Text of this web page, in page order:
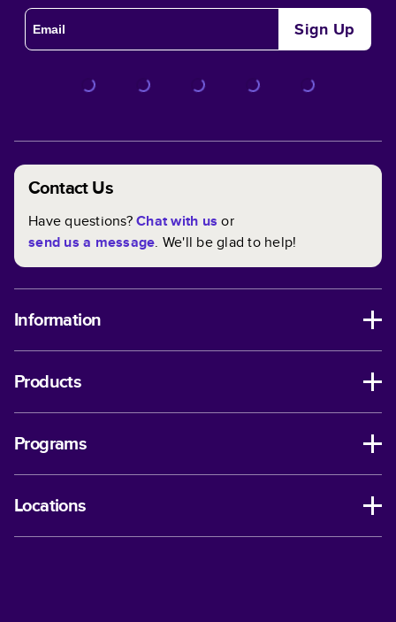
Sign Up
Contact Us
Have questions?Chat with us or
send us a message. We'll be glad to help!
Information
Products
Programs
Locations